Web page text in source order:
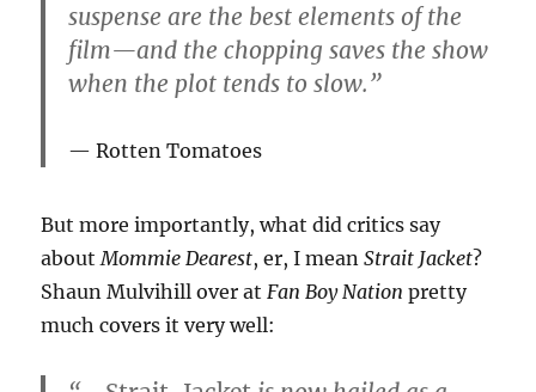
suspense are the best elements of the
film—and the chopping saves the show
when the plot tends to slow.”
Rotten Tomatoes
But more importantly, what did critics say
about Mommie Dearest, er, I meanStrait Jacket?
Shaun Mulvihill over at Fan Boy Nation pretty
much covers it very well: